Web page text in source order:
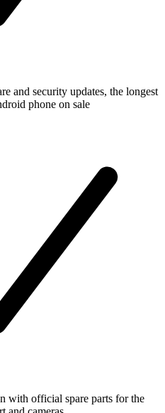
and security updates, the longest
phone on sale
with official spare parts for the